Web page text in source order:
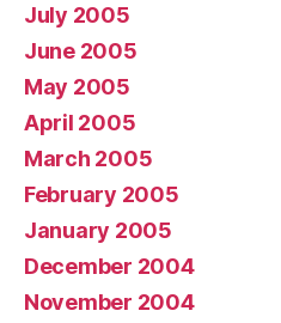
July 2005
June 2005
May 2005
April 2005
March 2005
February 2005
January 2005
December 2004
November 2004